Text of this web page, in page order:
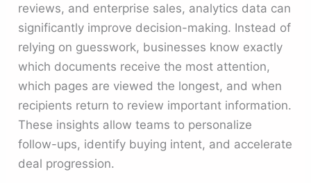
reviews, and enterprise sales, analytics data can
significantly improve decision-making. Instead of
relying on guesswork, businesses know exactly
which documents receive the most attention,
which pages are viewed the longest, and when
recipients return to review important information.
These insights allow teams to personalize
follow-ups, identify buying intent, and accelerate
deal progression.